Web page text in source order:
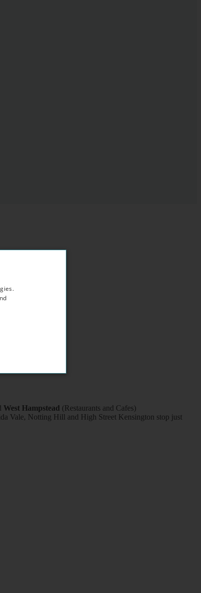
West Hampstead (Restaurants and Cafes)
Vale, Notting Hill and High Street Kensington stop just